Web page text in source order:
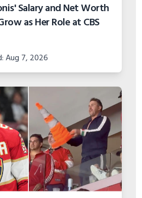
Salary and Net Worth
as Her Role at CBS
Aug 7, 2026